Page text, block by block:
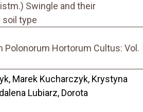
Swingle and their
soil type
Polonorum Hortorum Cultus: Vol.
Marek Kucharczyk, Krystyna
Lubiarz, Dorota